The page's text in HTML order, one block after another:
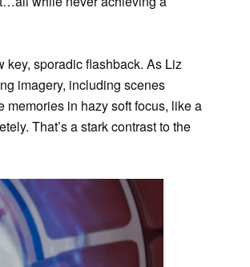
key, sporadic flashback. As Liz
imagery, including scenes
memories in hazy soft focus, like a
That’s a stark contrast to the